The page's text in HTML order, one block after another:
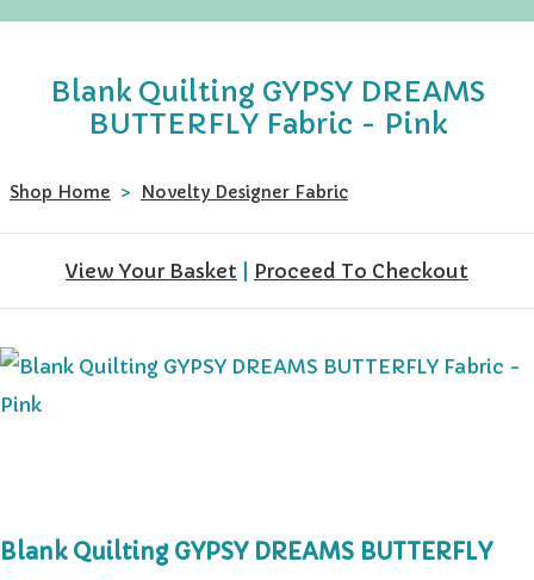
Blank Quilting GYPSY DREAMS
BUTTERFLY Fabric - Pink
Shop Home > Novelty Designer Fabric
View Your Basket Proceed To Checkout
Blank Quilting GYPSY DREAMS BUTTERFLY